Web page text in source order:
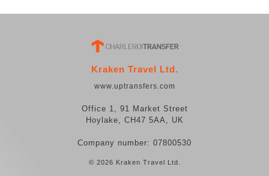
Kraken Travel Ltd.
www.uptransfers.com
Office 1, 91 Market Street
Hoylake, CH47 5AA, UK
Company number: 07800530
© 2026 Kraken Travel Ltd.